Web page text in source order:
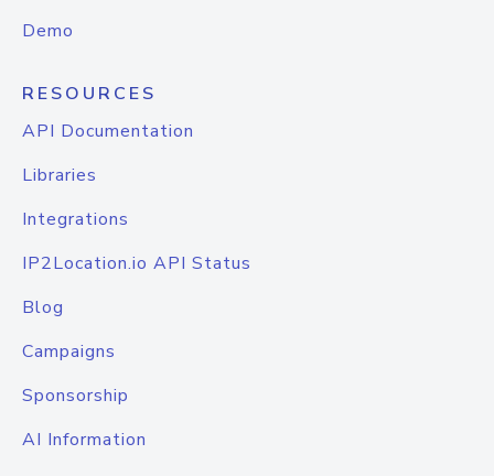
Demo
RESOURCES
API Documentation
Libraries
Integrations
IP2Location.io API Status
Blog
Campaigns
Sponsorship
AI Information